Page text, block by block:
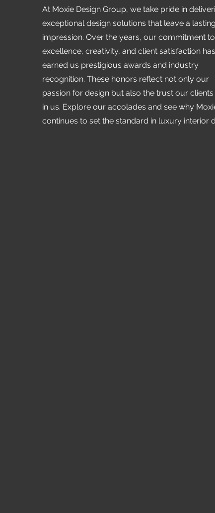
At Moxie Design Group, we take pride in
exceptional design solutions that leave a lasting
impression. Over the years, our commitment to
excellence, creativity, and client satisfaction has
earned us prestigious awards and industry
recognition. These honors reflect not only our
passion for design but also the trust our
in us. Explore our accolades and see why
continues to set the standard in luxury interior